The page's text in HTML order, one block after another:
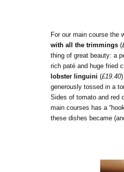
For our main course the
with all the trimmings (
thing of great beauty: a
rich paté and huge fried
lobster linguini (£19.40
generously tossed in a
Sides of tomato and red
main courses has a
these dishes became